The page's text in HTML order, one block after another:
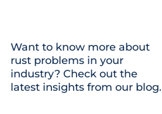
Want to know more about
rust problems in your
industry? Check out the
latest insights from our blog.